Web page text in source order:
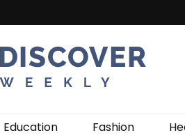
Education Fashion